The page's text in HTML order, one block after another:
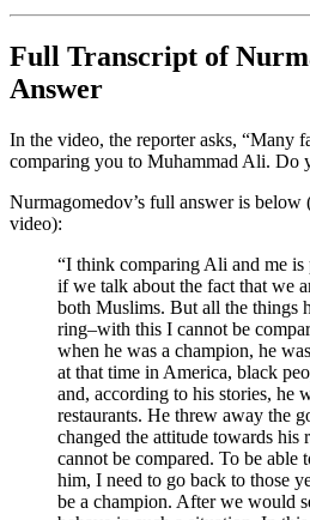
Full Transcript of
Answer
In the video, the reporter asks, “Many
comparing you to Muhammad Ali. Do
Nurmagomedov’s full answer is below
video):
“I think comparing Ali and me
if we talk about the fact that we
both Muslims. But all the things
ring–with this I cannot be
when he was a champion, he
at that time in America, black
and, according to his stories, he
restaurants. He threw away the
changed the attitude towards his
cannot be compared. To be able
him, I need to go back to those
be a champion. After we would